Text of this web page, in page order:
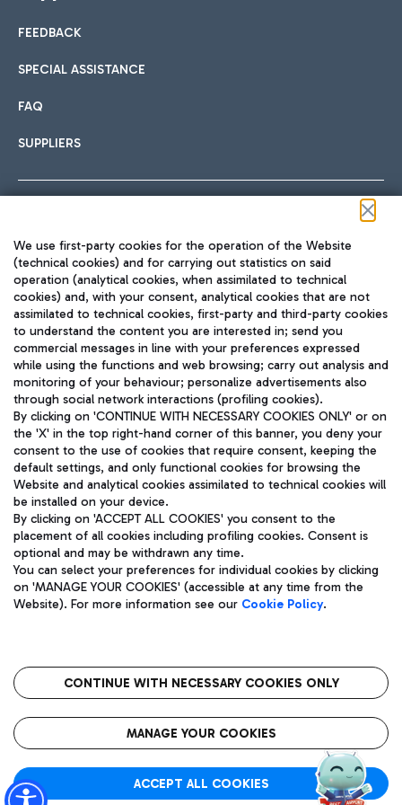
International cuisine
Fast & Street Food
Pizza
Wine & Bubbles Bar
Hotels
Choose the most suitable accommodation and take
Car sharing
With Car Sharing, it's even easier to get from the airport to
Train
Quickly reach Fiumicino Airport from Rome via Trenitalia
train services.
Bus
Discover the bus routes to reach Leonardo Da Vinci Airport.
Get to the airport hassle-free with the fixed-rate taxi service.
Restaurants
Rome Fiumicino Airport map
FEEDBACK
SPECIAL ASSISTANCE
FAQ
SUPPLIERS
TRAVEL JOURNAL
ENG
Aeroporti di Roma S.p.A. - Company subject to management
and coordination activities by Mundys S.p.A.
Fiscal code 13032990155 VAT number 06572251004 Share capital
fully paid -up 62.224.743,00
Registered address: Via Pier Paolo Racchetti 1 - 00054 Fiumicino
(RM) phone number +39 06 65951
Privacy policy
Legal notices
Roma FCO
The starred airport
We use first-party cookies for the operation of the Website
(technical cookies) and for carrying out statistics on said
operation (analytical cookies, when assimilated to technical
cookies) and, with your consent, analytical cookies that are not
assimilated to technical cookies, first-party and third-party cookies
to understand the content you are interested in; send you
commercial messages in line with your preferences expressed
while using the functions and web browsing; carry out analysis and
monitoring of your behaviour; personalize advertisements also
through social network interactions (profiling cookies).
By clicking on 'CONTINUE WITH NECESSARY COOKIES ONLY' or on
the 'X' in the top right-hand corner of this banner, you deny your
consent to the use of cookies that require consent, keeping the
default settings, and only functional cookies for browsing the
Website and analytical cookies assimilated to technical cookies will
be installed on your device.
By clicking on 'ACCEPT ALL COOKIES' you consent to the
placement of all cookies including profiling cookies. Consent is
optional and may be withdrawn any time.
You can select your preferences for individual cookies by clicking
on 'MANAGE YOUR COOKIES' (accessible at any time from the
Website). For more information see our Cookie Policy.
CONTINUE WITH NECESSARY COOKIES ONLY
MANAGE YOUR COOKIES
ACCEPT ALL COOKIES